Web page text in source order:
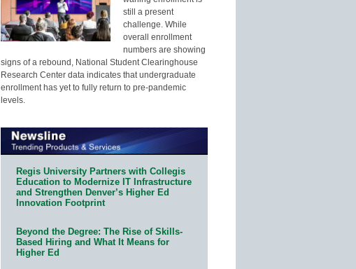
still a present
challenge. While
overall enrollment
numbers are showing
signs of a rebound, National Student Clearinghouse
Research Center data indicates that undergraduate
enrollment has yet to fully return to pre-pandemic
levels.
Regis University Partners with Collegis
Education to Modernize IT Infrastructure
and Strengthen Denver’s Higher Ed
Innovation Footprint
Beyond the Degree: The Rise of Skills-
Based Hiring and What It Means for
Higher Ed